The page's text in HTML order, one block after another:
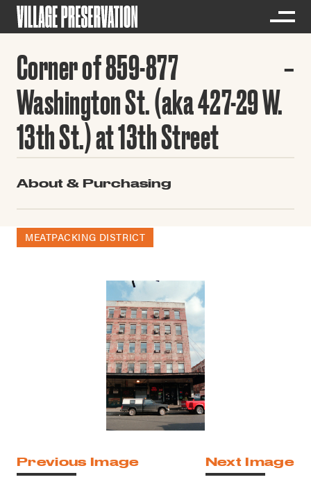
Corner of 859-877
Washington St. (aka 427-29 W.
13th St.) at 13th Street
About & Purchasing
MEATPACKING DISTRICT
Previous Image Next Image